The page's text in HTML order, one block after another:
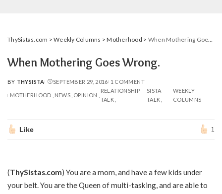
ThySistas.com >Weekly Columns >Motherhood > When Mothering Goes Wrong.
When Mothering Goes Wrong.
POSTED
BY
BY THYSISTA SEPTEMBER 29, 2016 1 COMMENT
MOTHERHOOD NEWS OPINION
RELATIONSHIP
TALK
SISTA
TALK
WEEKLY
COLUMNS
Like 1
(ThySistas.com) You are a mom, and have a few kids under
your belt. You are the Queen of multi-tasking, and are able to